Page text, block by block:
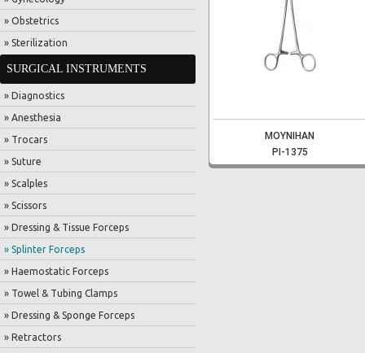
» Obstetrics
» Sterilization
SURGICAL INSTRUMENTS
» Diagnostics
» Anesthesia
» Trocars
» Suture
» Scalples
» Scissors
» Dressing & Tissue Forceps
» Splinter Forceps
» Haemostatic Forceps
» Towel & Tubing Clamps
» Dressing & Sponge Forceps
» Retractors
MOYNIHAN
PI-1375